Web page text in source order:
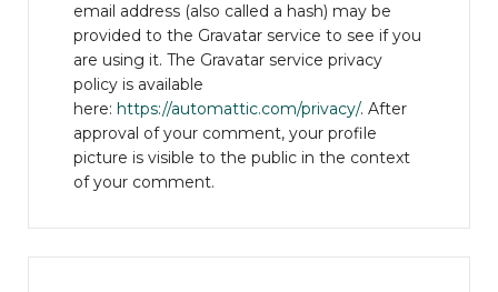
email address (also called a hash) may be
provided to the Gravatar service to see if you
are using it. The Gravatar service privacy
policy is available
here: https://automattic.com/privacy/. After
approval of your comment, your profile
picture is visible to the public in the context
of your comment.